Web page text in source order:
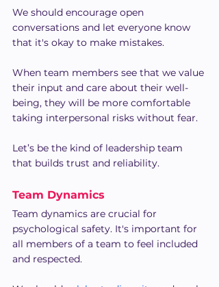
We should encourage open
conversations and let everyone know
that it's okay to make mistakes.
When team members see that we value
their input and care about their well-
being, they will be more comfortable
taking interpersonal risks without fear.
Let’s be the kind of leadership team
that builds trust and reliability.
Team Dynamics
Team dynamics are crucial for
psychological safety. It's important for
all members of a team to feel included
and respected.